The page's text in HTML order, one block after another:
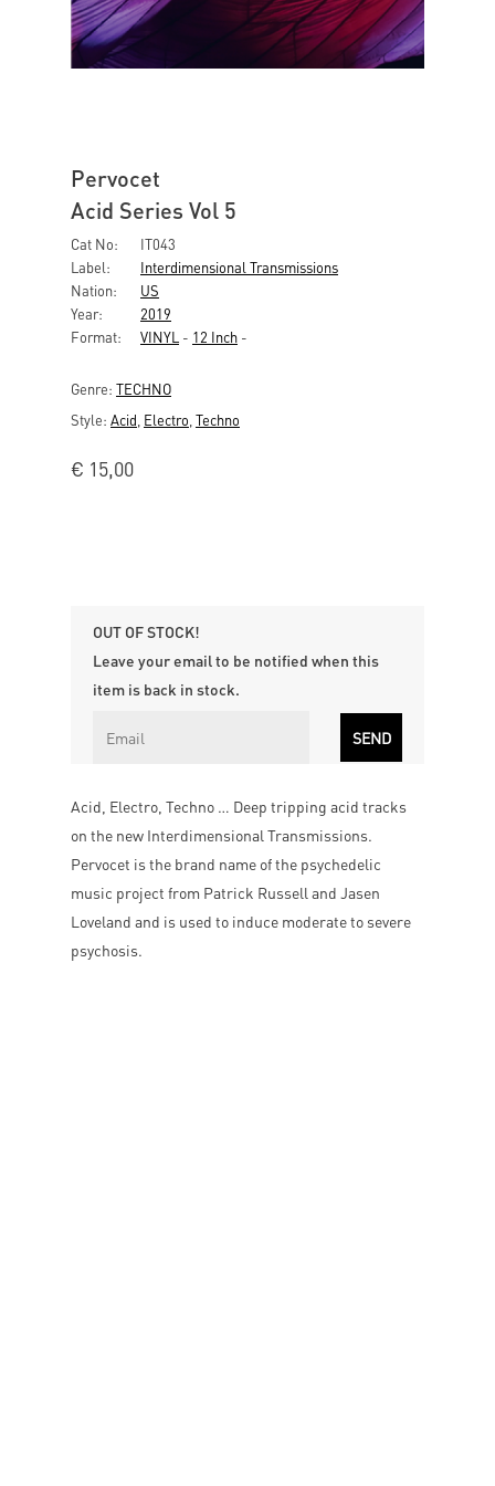
Pervocet
Acid Series Vol 5
Cat No:
IT043
Label:
Interdimensional Transmissions
Nation:
US
Year:
2019
Format:
VINYL - 12 Inch -
Genre: TECHNO
Style: Acid Electro Techno
€ 15,00
OUT OF STOCK!
Leave your email to be notified when this
item is back in stock.
Acid, Electro, Techno … Deep tripping acid tracks
on the new Interdimensional Transmissions.
Pervocet is the brand name of the psychedelic
music project from Patrick Russell and Jasen
Loveland and is used to induce moderate to severe
psychosis.